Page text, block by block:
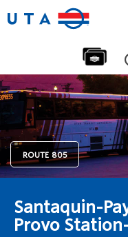
ROUTE 805
Santaquin-
Provo